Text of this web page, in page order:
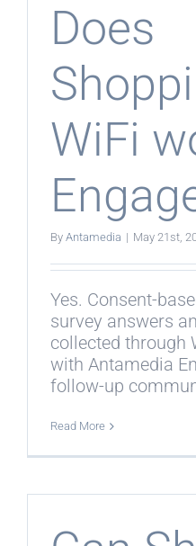
Does
WiFi
By Antamedia | May 21st,
Yes. Consent-
survey answers
collected through
with Antamedia
follow-up
Read More